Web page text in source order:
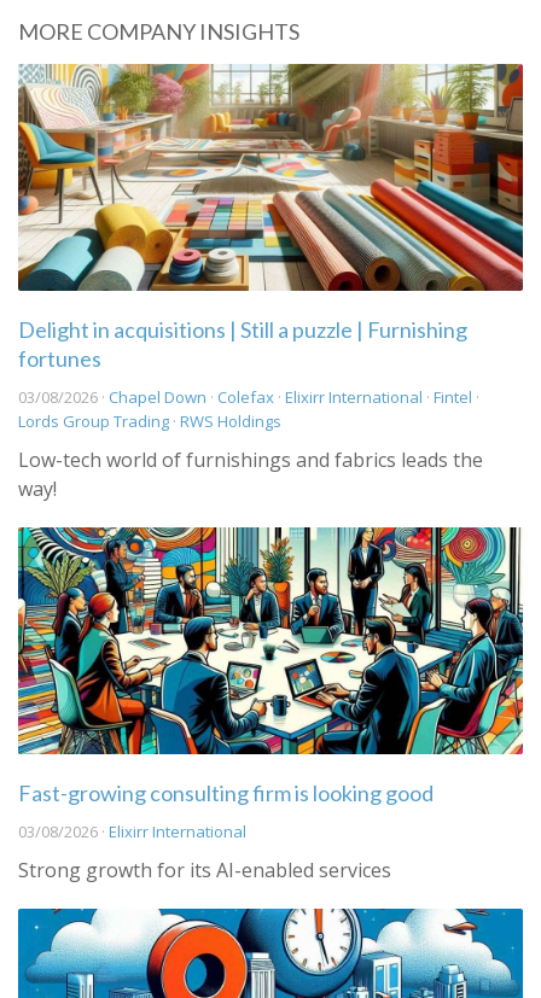
MORE COMPANY INSIGHTS
Delight in acquisitions | Still a puzzle | Furnishing
fortunes
03/08/2026 · Chapel Down · Colefax · Elixirr International · Fintel ·
Lords Group Trading · RWS Holdings
Low-tech world of furnishings and fabrics leads the
way!
Fast-growing consulting firm is looking good
03/08/2026 · Elixirr International
Strong growth for its AI-enabled services